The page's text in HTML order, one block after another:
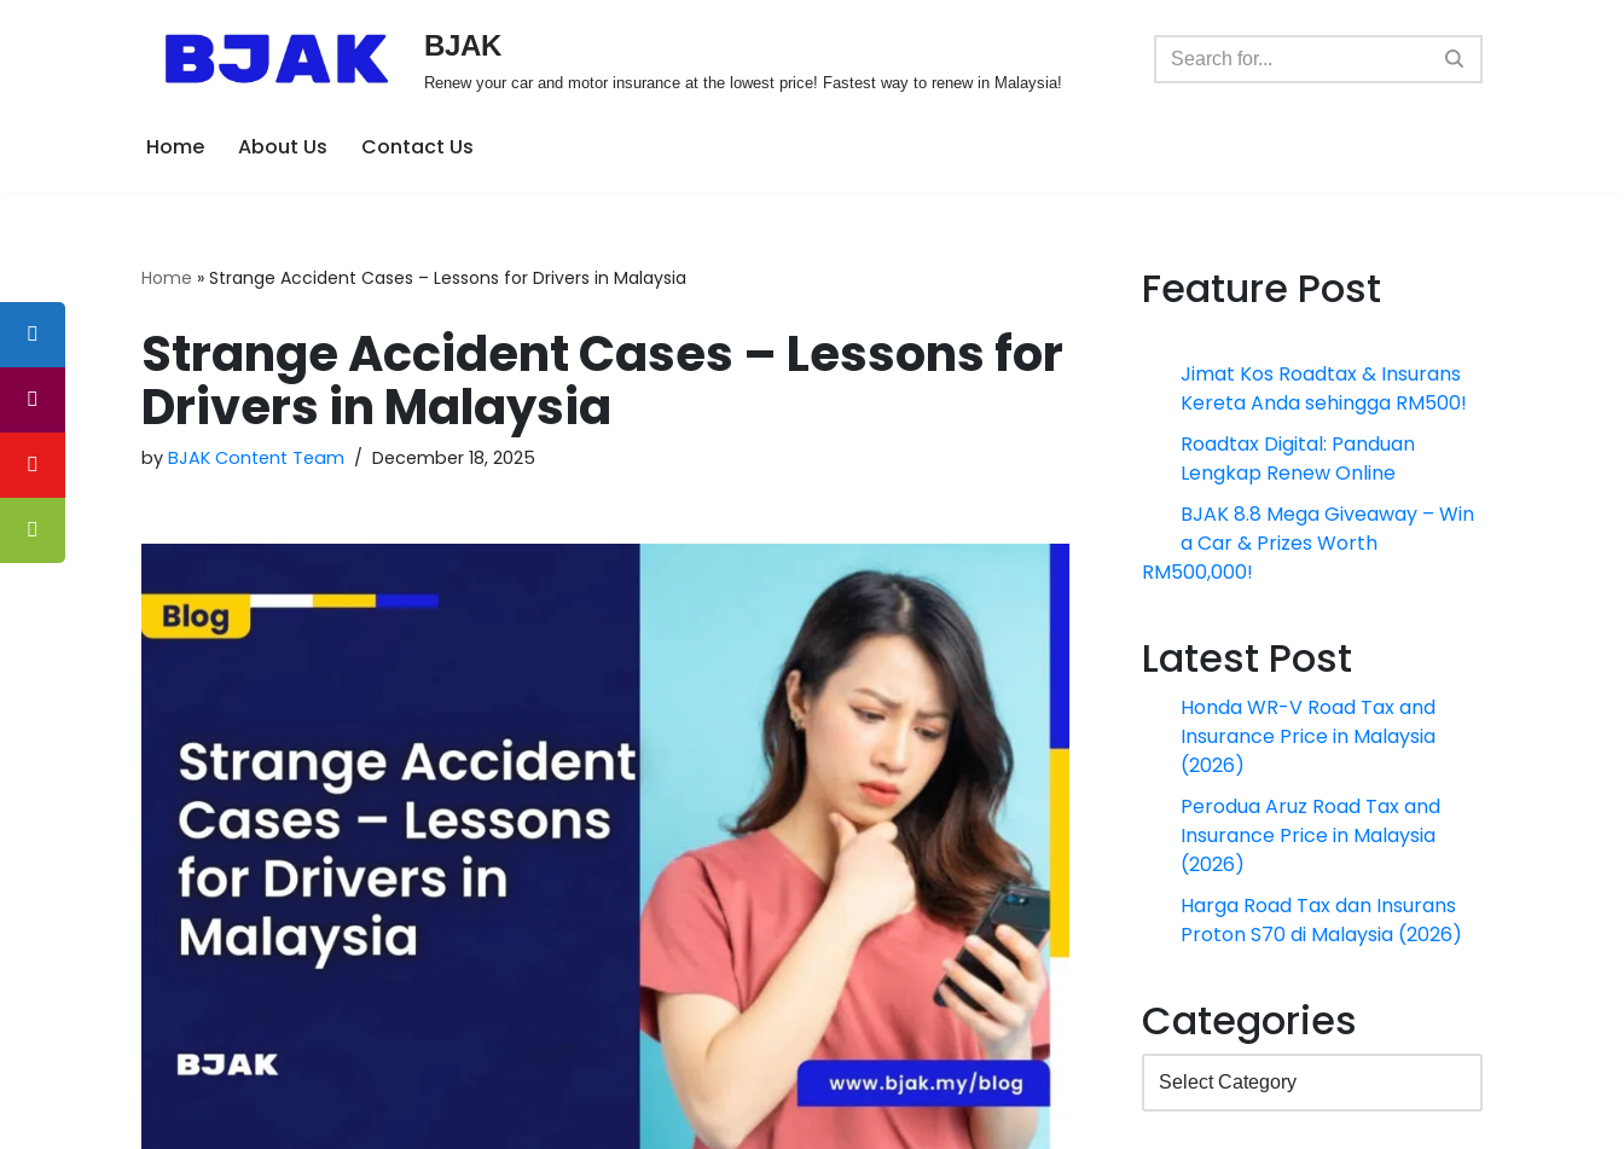
BJAK
Renew your car and motor insurance at the lowest price! Fastest way to renew in Malaysia!
Home About Us Contact Us
Home » Strange Accident Cases – Lessons for Drivers in Malaysia
Strange Accident Cases – Lessons for
Drivers in Malaysia
by BJAK Content Team December 18, 2025
Feature Post
Jimat Kos Roadtax & Insurans
Kereta Anda sehingga RM500!
Roadtax Digital: Panduan
Lengkap Renew Online
BJAK 8.8 Mega Giveaway – Win
a Car & Prizes Worth
RM500,000!
Latest Post
Honda WR-V Road Tax and
Insurance Price in Malaysia
(2026)
Perodua Aruz Road Tax and
Insurance Price in Malaysia
(2026)
Harga Road Tax dan Insurans
Proton S70 di Malaysia (2026)
Categories